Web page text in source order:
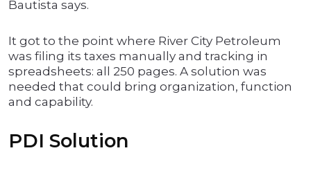
Bautista says.
It got to the point where River City Petroleum
was filing its taxes manually and tracking in
spreadsheets: all 250 pages. A solution was
needed that could bring organization, function
and capability.
PDI Solution